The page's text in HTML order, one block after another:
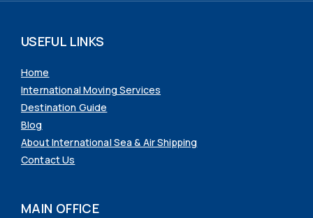
USEFUL LINKS
Home
International Moving Services
Destination Guide
Blog
About International Sea & Air Shipping
Contact Us
MAIN OFFICE